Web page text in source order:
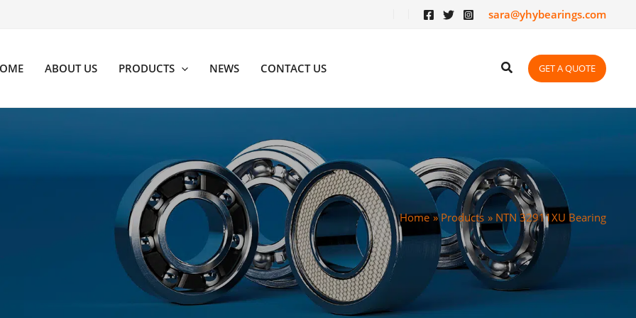
sara@yhybearings.com
ABOUT US PRODUCTS NEWS CONTACT US GET A QUOTE
Home Products NTN 32911XU Bearing